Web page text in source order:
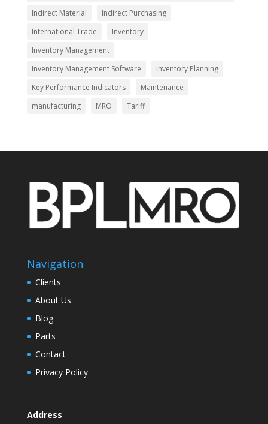
Indirect Material
Indirect Purchasing
International Trade
Inventory
Inventory Management
Inventory Management Software
Inventory Planning
Key Performance Indicators
Maintenance
manufacturing
MRO Tariff
Navigation
Clients
About Us
Blog
Parts
Contact
Privacy Policy
Address